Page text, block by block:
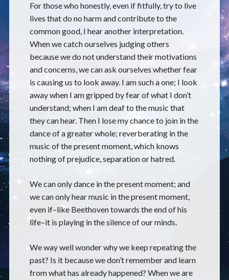
For those who honestly, even if fitfully, try to live
lives that do no harm and contribute to the
common good, I hear another interpretation.
When we catch ourselves judging others
because we do not understand their motivations
and concerns, we can ask ourselves whether fear
is causing us to look away. I am such a one; I look
away when I am gripped by fear of what I don’t
understand; when I am deaf to the music that
they can hear. Then I lose my chance to join in the
dance of a greater whole; reverberating in the
music of the present moment, which knows
nothing of prejudice, separation or hatred.
We can only dance in the present moment; and
we can only hear music in the present moment,
even if–like Beethoven towards the end of his
life–it is playing in the silence of our minds.
We way well wonder why we keep repeating the
past? Is it because we don’t remember and learn
from what has already happened? When we are